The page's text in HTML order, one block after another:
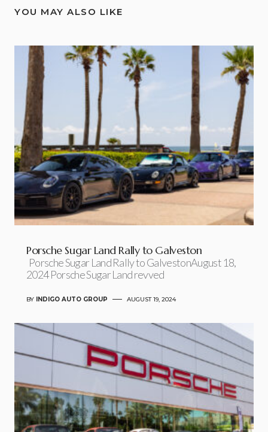
YOU MAY ALSO LIKE
Porsche Sugar Land Rally to Galveston
Porsche Sugar Land Rally to GalvestonAugust 18,
2024 Porsche Sugar Land revved
BY INDIGO AUTO GROUP AUGUST 19, 2024